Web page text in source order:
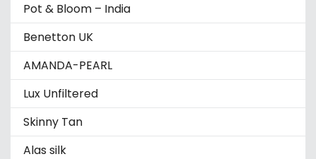
Pot & Bloom – India
Benetton UK
AMANDA-PEARL
Lux Unfiltered
Skinny Tan
Alas silk